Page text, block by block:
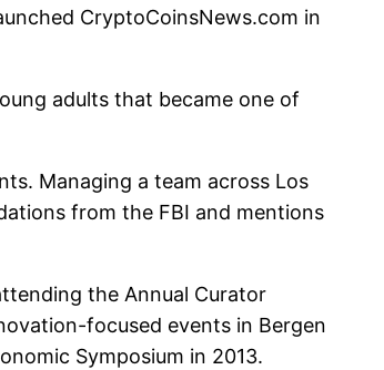
CryptoCoinsNews.com in
adults that became one of
Managing a team across Los
from the FBI and mentions
the Annual Curator
focused events in Bergen
Symposium in 2013.